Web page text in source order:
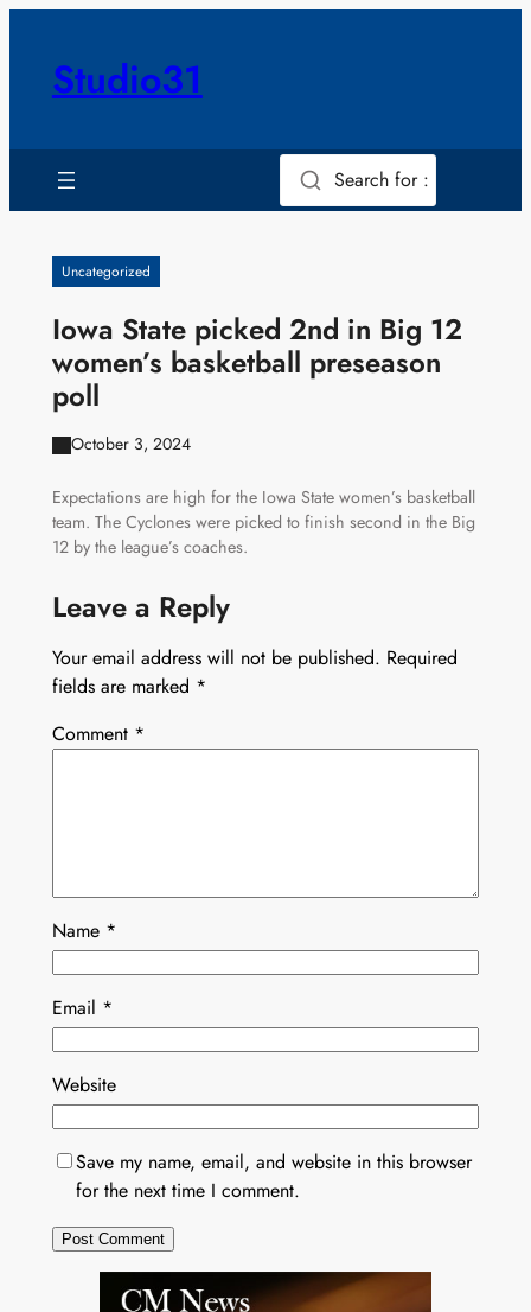
contentStudio31
Search for :
Uncategorized
Iowa State picked 2nd in Big 12
women’s basketball preseason
poll
October 3, 2024
Expectations are high for the Iowa State women’s basketball
team. The Cyclones were picked to finish second in the Big
12 by the league’s coaches.
Leave a Reply
Your email address will not be published. Required
fields are marked *
Comment *
Name *
Email *
Website
Save my name, email, and website in this browser
for the next time I comment.